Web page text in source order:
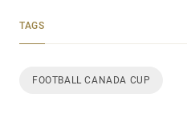
TAGS
FOOTBALL CANADA CUP